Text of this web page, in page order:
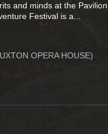
and minds at the Pavilion
Festival is a...
OPERA HOUSE)